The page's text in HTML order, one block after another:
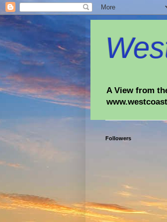
A View from
Followers